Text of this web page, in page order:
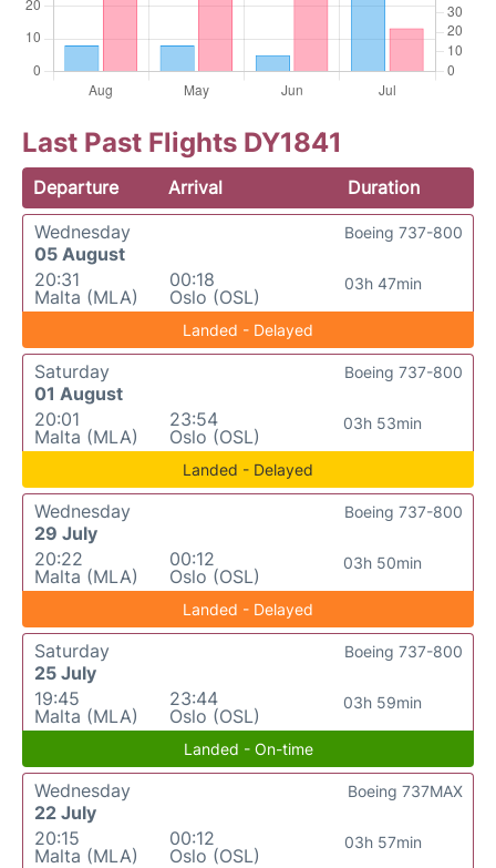
Last Past Flights DY1841
Departure Arrival
Duration
Wednesday
05 August
20:31
Malta (MLA)
00:18
Oslo (OSL)
03h 47min
Boeing 737-800
Landed - Delayed
Saturday
01 August
20:01
Malta (MLA)
23:54
Oslo (OSL)
03h 53min
Boeing 737-800
Landed - Delayed
Wednesday
29 July
20:22
Malta (MLA)
00:12
Oslo (OSL)
03h 50min
Boeing 737-800
Landed - Delayed
Saturday
25 July
19:45
Malta (MLA)
23:44
Oslo (OSL)
03h 59min
Boeing 737-800
Landed - On-time
Wednesday
22 July
20:15
Malta (MLA)
00:12
Oslo (OSL)
03h 57min
Boeing 737MAX